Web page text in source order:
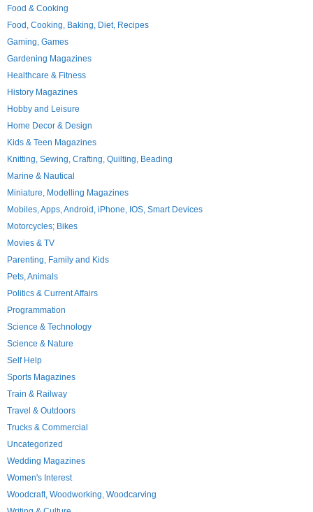
Food & Cooking
Food, Cooking, Baking, Diet, Recipes
Gaming, Games
Gardening Magazines
Healthcare & Fitness
History Magazines
Hobby and Leisure
Home Decor & Design
Kids & Teen Magazines
Knitting, Sewing, Crafting, Quilting, Beading
Marine & Nautical
Miniature, Modelling Magazines
Mobiles, Apps, Android, iPhone, IOS, Smart Devices
Motorcycles; Bikes
Movies & TV
Parenting, Family and Kids
Pets, Animals
Politics & Current Affairs
Programmation
Science & Technology
Science & Nature
Self Help
Sports Magazines
Train & Railway
Travel & Outdoors
Trucks & Commercial
Uncategorized
Wedding Magazines
Women's Interest
Woodcraft, Woodworking, Woodcarving